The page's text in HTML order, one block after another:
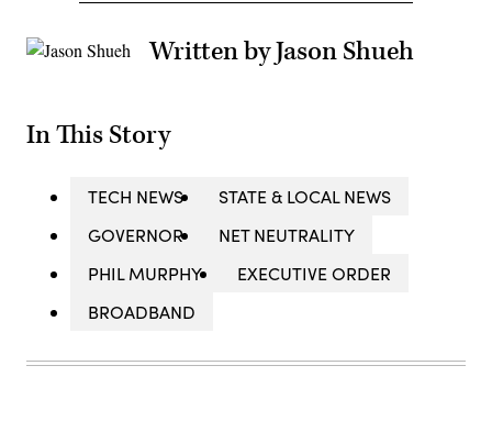
Written by Jason Shueh
In This Story
TECH NEWS
STATE & LOCAL NEWS
GOVERNOR
NET NEUTRALITY
PHIL MURPHY
EXECUTIVE ORDER
BROADBAND